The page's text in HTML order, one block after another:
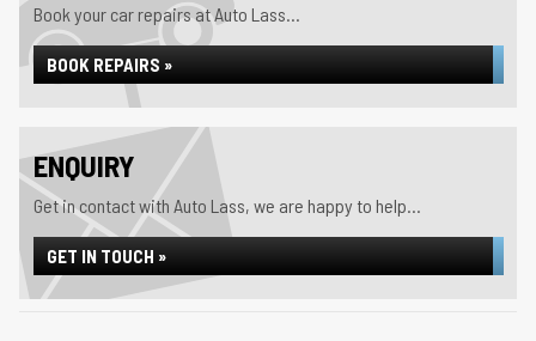
Book your car repairs at Auto Lass...
BOOK REPAIRS »
ENQUIRY
Get in contact with Auto Lass, we are happy to help...
GET IN TOUCH »